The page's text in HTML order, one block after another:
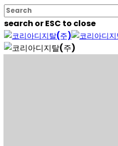
Skip
to
main
content
search or ESC to close
Close
Search